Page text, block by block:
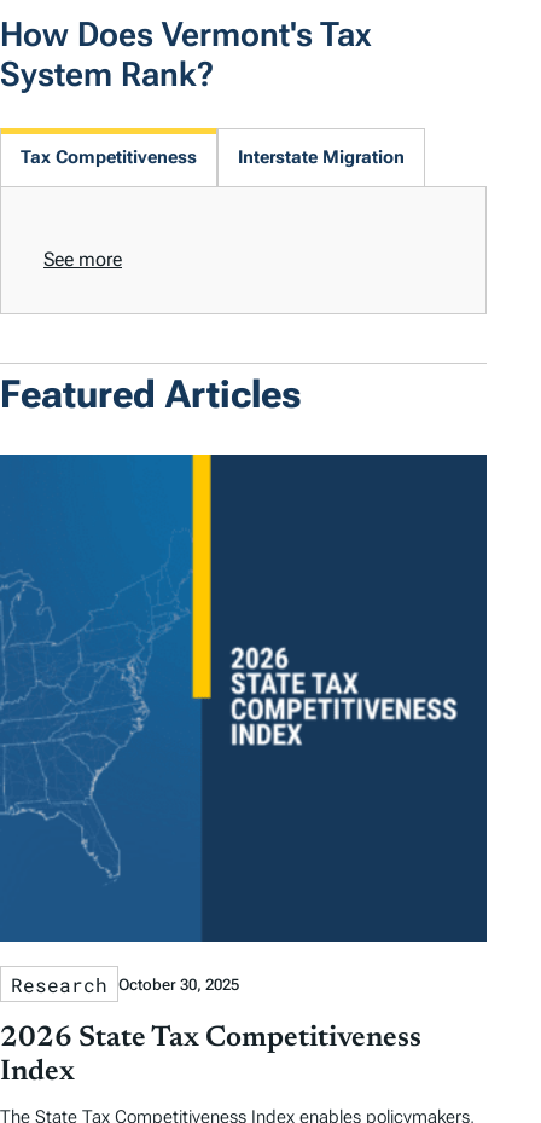
How Does Vermont's Tax
System Rank?
Tax Competitiveness Interstate Migration
See more
Featured Articles
Research October 30, 2025
2026 State Tax Competitiveness
Index
The State Tax Competitiveness Index enables policymakers,